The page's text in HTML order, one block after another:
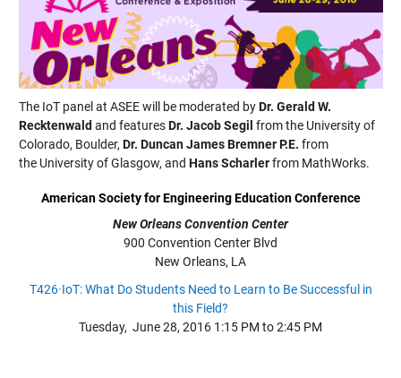
The IoT panel at ASEE will be moderated byDr. Gerald W.
Recktenwald and featuresDr. Jacob Segil from the University of
Colorado, Boulder, Dr. Duncan James Bremner P.E. from
the University of Glasgow, and Hans Scharlerfrom MathWorks.
American Society for Engineering Education Conference
New Orleans Convention Center
900 Convention Center Blvd
New Orleans, LA
T426·IoT: What Do Students Need to Learn to Be Successful in
this Field?
Tuesday, June 28, 2016 1:15 PM to 2:45 PM